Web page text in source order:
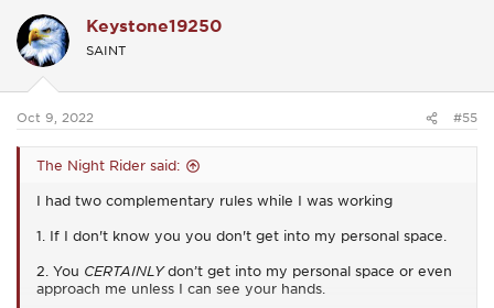
t
i
o
s
Keystone19250
SAINT
Oct 9, 2022 #55
The Night Rider said:
I had two complementary rules while I was working
1. If I don't know you you don't get into my personal space.
2. You CERTAINLYdon’t get into my personal space or even
approach me unless I can see your hands.